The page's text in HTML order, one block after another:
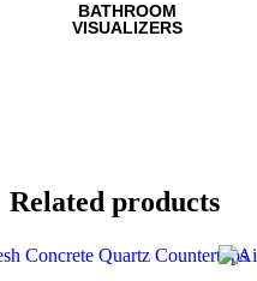
BATHROOM
VISUALIZERS
Related products